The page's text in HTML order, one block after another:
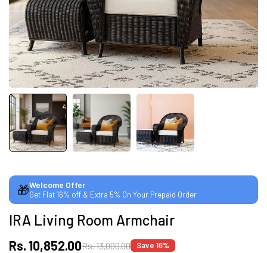
CUSTOMISED FURNITURE AVAILABLE | MADE IN
INDIA | CANE SOFA |
NO COST EMI AVAILABLE!
SUMMER DEALS LIVE | CALL US: +91
8490052059
FREE DELIVERY + COD AVAILABLE
CUSTOMISED FURNITURE AVAILABLE | MADE IN
🎁Welcome Offer
Get Flat 16% off & Extra 5% On Your Prepaid Order
IRA Living Room Armchair
Rs. 10,852.00Rs. 13,000.00 Save 16%